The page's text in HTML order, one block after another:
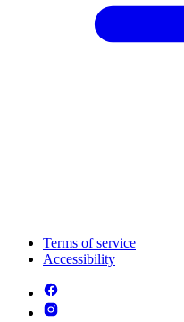
Terms of service
Accessibility